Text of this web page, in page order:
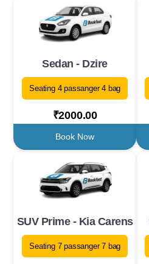
Sedan - Dzire
Seating 4 passanger 4 bag
₹2000.00
Book Now
SUV Prime - Kia Carens
Seating 7 passanger 7 bag